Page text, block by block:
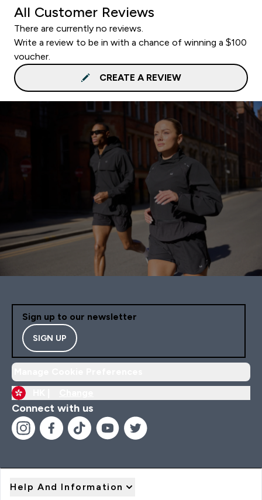
All Customer Reviews
There are currently no reviews.
Write a review to be in with a chance of winning a $100
voucher.
CREATE A REVIEW
Sign up to our newsletter
SIGN UP
Connect with us
Help And Information